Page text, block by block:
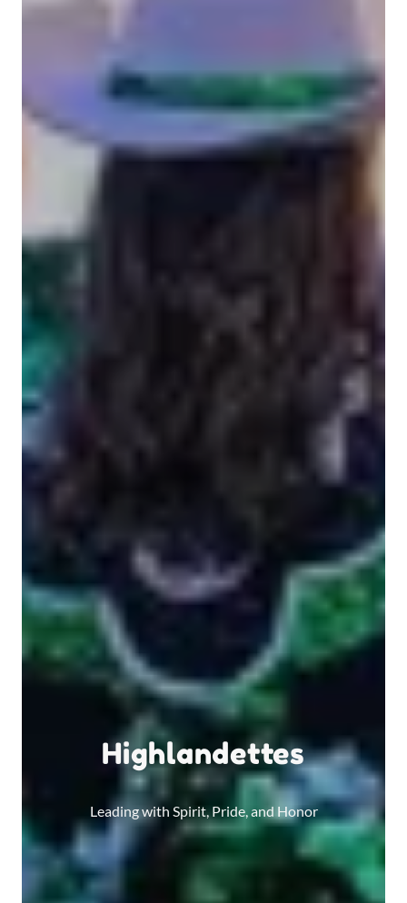
Highlandettes
Leading with Spirit, Pride, and Honor